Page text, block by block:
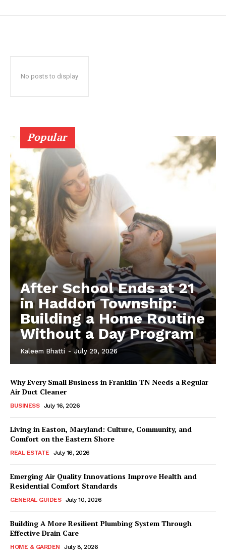
No posts to display
Popular
After School Ends at 21
in Haddon Township:
Building a Home Routine
Without a Day Program
Kaleem Bhatti - July 29, 2026
Why Every Small Business in Franklin TN Needs a Regular
Air Duct Cleaner
BUSINESS July 16, 2026
Living in Easton, Maryland: Culture, Community, and
Comfort on the Eastern Shore
REAL ESTATE July 16, 2026
Emerging Air Quality Innovations Improve Health and
Residential Comfort Standards
GENERAL GUIDES July 10, 2026
Building A More Resilient Plumbing System Through
Effective Drain Care
HOME & GARDEN July 8, 2026